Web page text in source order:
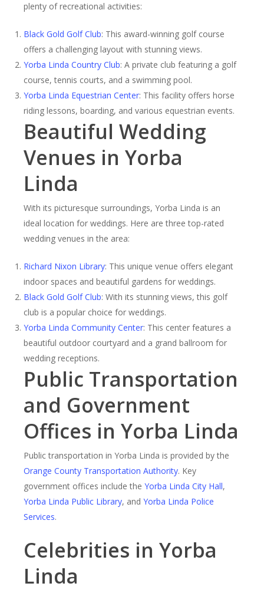
plenty of recreational activities:
Black Gold Golf Club: This award-winning golf course
offers a challenging layout with stunning views.
Yorba Linda Country Club: A private club featuring a golf
course, tennis courts, and a swimming pool.
Yorba Linda Equestrian Center: This facility offers horse
riding lessons, boarding, and various equestrian events.
Beautiful Wedding
Venues in Yorba
Linda
With its picturesque surroundings, Yorba Linda is an
ideal location for weddings. Here are three top-rated
wedding venues in the area:
Richard Nixon Library: This unique venue offers elegant
indoor spaces and beautiful gardens for weddings.
Black Gold Golf Club: With its stunning views, this golf
club is a popular choice for weddings.
Yorba Linda Community Center: This center features a
beautiful outdoor courtyard and a grand ballroom for
wedding receptions.
Public Transportation
and Government
Offices in Yorba Linda
Public transportation in Yorba Linda is provided by the
Orange County Transportation Authority. Key
government offices include theYorba Linda City Hall,
Yorba Linda Public Library, andYorba Linda Police
Services.
Celebrities in Yorba
Linda